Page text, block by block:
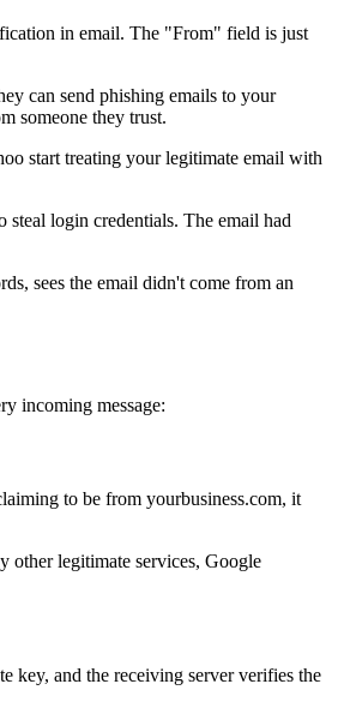
in email. The "From" field is just
can send phishing emails to your
someone they trust.
start treating your legitimate email with
login credentials. The email had
sees the email didn't come from an
incoming message:
to be from yourbusiness.com, it
other legitimate services, Google
key, and the receiving server verifies the